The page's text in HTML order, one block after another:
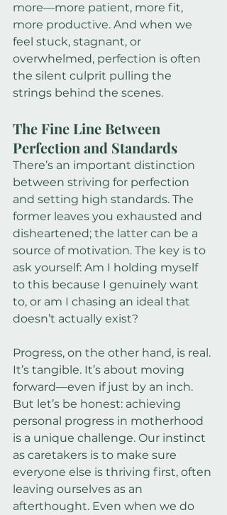
more—more patient, more fit,
more productive. And when we
feel stuck, stagnant, or
overwhelmed, perfection is often
the silent culprit pulling the
strings behind the scenes.
The Fine Line Between
Perfection and Standards
There’s an important distinction
between striving for perfection
and setting high standards. The
former leaves you exhausted and
disheartened; the latter can be a
source of motivation. The key is to
ask yourself: Am I holding myself
to this because I genuinely want
to, or am I chasing an ideal that
doesn’t actually exist?
Progress, on the other hand, is real.
It’s tangible. It’s about moving
forward—even if just by an inch.
But let’s be honest: achieving
personal progress in motherhood
is a unique challenge. Our instinct
as caretakers is to make sure
everyone else is thriving first, often
leaving ourselves as an
afterthought. Even when we do